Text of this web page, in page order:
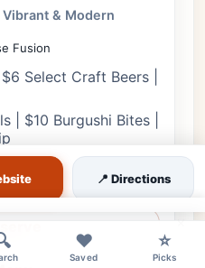
& Modern
Fusion
Select Craft Beers |
| $10 Burgushi Bites |
📍 Directions
❤️
Saved
⭐
Picks
×